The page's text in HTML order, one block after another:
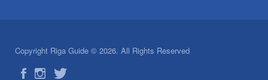
Copyright Riga Guide © 2026. All Rights Reserved